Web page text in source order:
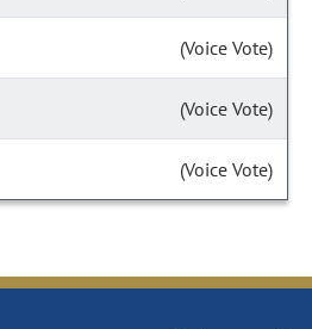
(Voice Vote)
(Voice Vote)
(Voice Vote)